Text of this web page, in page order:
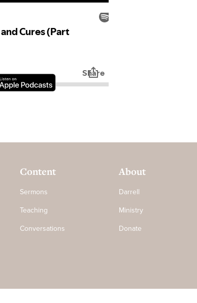
Content
Sermons
Teaching
Conversations
About
Darrell
Ministry
Donate